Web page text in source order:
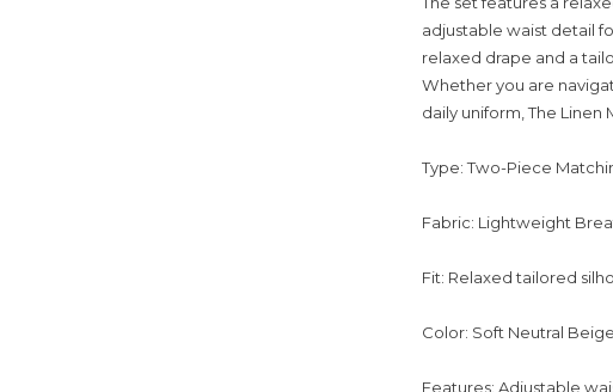
adjustable waist detail
relaxed drape and a
Whether you are
daily uniform, The Linen
Type: Two-Piece
Fabric: Lightweight
Fit: Relaxed tailored
Color: Soft Neutral Beige
Features: Adjustable